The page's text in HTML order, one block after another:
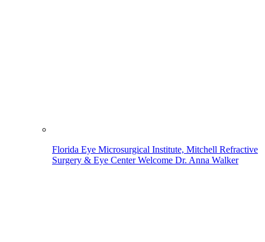
Florida Eye Microsurgical Institute, Mitchell Refractive
Surgery & Eye Center Welcome Dr. Anna Walker